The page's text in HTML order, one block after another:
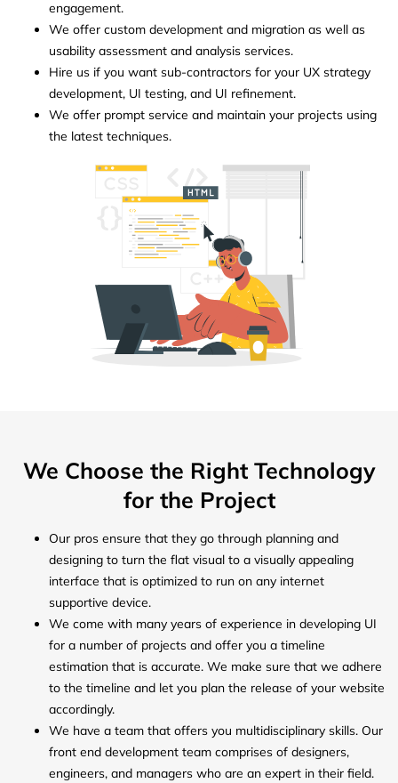
engagement.
We offer custom development and migration as well as
usability assessment and analysis services.
Hire us if you want sub-contractors for your UX strategy
development, UI testing, and UI refinement.
We offer prompt service and maintain your projects using
the latest techniques.
We Choose the Right Technology
for the Project
Our pros ensure that they go through planning and
designing to turn the flat visual to a visually appealing
interface that is optimized to run on any internet
supportive device.
We come with many years of experience in developing UI
for a number of projects and offer you a timeline
estimation that is accurate. We make sure that we adhere
to the timeline and let you plan the release of your website
accordingly.
We have a team that offers you multidisciplinary skills. Our
front end development team comprises of designers,
engineers, and managers who are an expert in their field.